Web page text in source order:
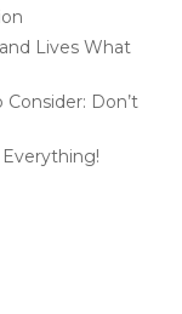
Lives What
Don’t